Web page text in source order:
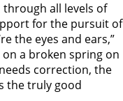
all levels of
for the pursuit of
the eyes and ears,”
on a broken spring on
correction, the
the truly good